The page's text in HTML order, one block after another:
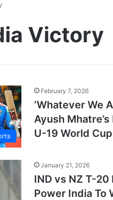
Victory
February 7, 2026
‘Whatever We
Ayush
U-19 World
January 21, 2026
IND vs NZ T-
Power India To